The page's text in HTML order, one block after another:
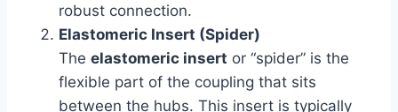
robust connection.
Elastomeric Insert (Spider)
The elastomeric insert or “spider” is the
flexible part of the coupling that sits
between the hubs. This insert is typically